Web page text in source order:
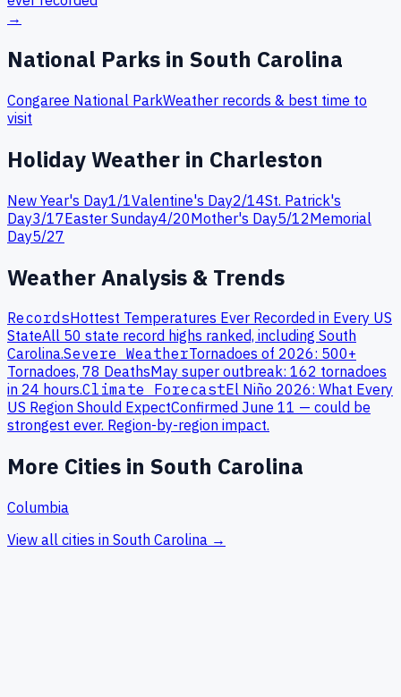
→
National Parks in South Carolina
Congaree National ParkWeather records & best time to
visit
Holiday Weather in Charleston
New Year's Day1/1Valentine's Day2/14St. Patrick's
Day3/17Easter Sunday4/20Mother's Day5/12Memorial
Day5/27
Weather Analysis & Trends
RecordsHottest Temperatures Ever Recorded in Every US
StateAll 50 state record highs ranked, including South
Carolina.Severe WeatherTornadoes of 2026: 500+
Tornadoes, 78 DeathsMay super outbreak: 162 tornadoes
in 24 hours.Climate ForecastEl Niño 2026: What Every
US Region Should ExpectConfirmed June 11 — could be
strongest ever. Region-by-region impact.
More Cities in South Carolina
Columbia
View all cities in South Carolina →